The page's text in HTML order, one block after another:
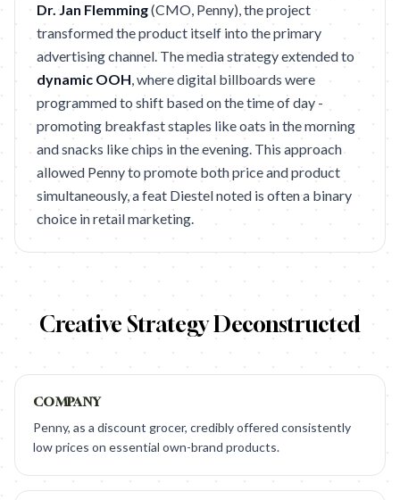
Dr. Jan Flemming(CMO, Penny), the project
transformed the product itself into the primary
advertising channel. The media strategy extended to
dynamic OOH, where digital billboards were
programmed to shift based on the time of day -
promoting breakfast staples like oats in the morning
and snacks like chips in the evening. This approach
allowed Penny to promote both price and product
simultaneously, a feat Diestel noted is often a binary
choice in retail marketing.
Creative Strategy Deconstructed
COMPANY
Penny, as a discount grocer, credibly offered consistently
low prices on essential own-brand products.